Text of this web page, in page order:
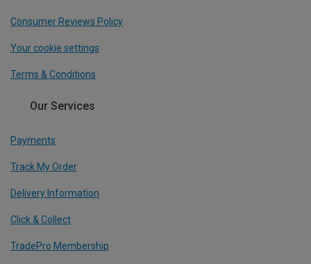
Consumer Reviews Policy
Your cookie settings
Terms & Conditions
Our Services
Payments
Track My Order
Delivery Information
Click & Collect
TradePro Membership